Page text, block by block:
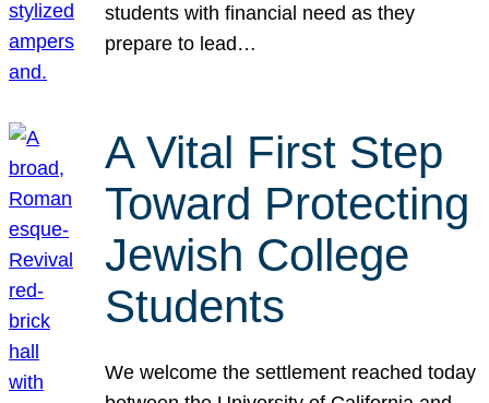
students with financial need as they
prepare to lead…
A Vital First Step
Toward Protecting
Jewish College
Students
We welcome the settlement reached today